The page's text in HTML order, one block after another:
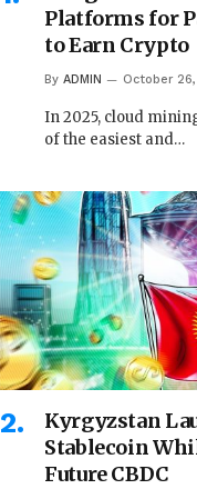
Platforms for
to Earn Crypto
By ADMIN October
In 2025, cloud
of the easiest and…
Kyrgyzstan
Stablecoin
Future CBDC